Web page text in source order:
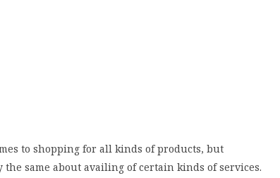
to shopping for all kinds of products, but
same about availing of certain kinds of services.